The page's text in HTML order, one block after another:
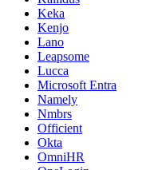
Keka
Kenjo
Lano
Leapsome
Lucca
Microsoft Entra
Namely
Nmbrs
Officient
Okta
OmniHR